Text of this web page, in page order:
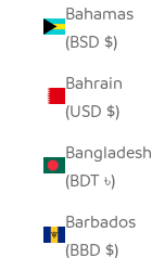
Bahamas
(BSD $)
Bahrain
(USD $)
Bangladesh
(BDT ৳)
Barbados
(BBD $)